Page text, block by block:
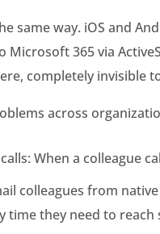
same way. iOS and
365 via
completely invisible
across
When a colleague
colleagues from
time they need to reach